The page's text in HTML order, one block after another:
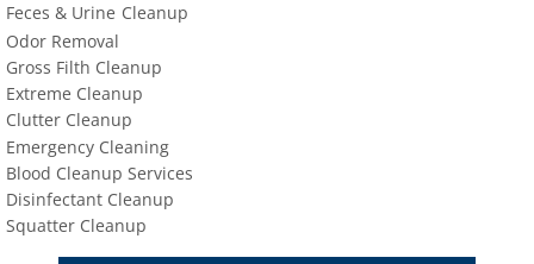
Terms of Use
Feces & U​rine Cleanup
Odor Removal
Gross Filth Cleanup
Extreme Cleanup
Clutter Cleanup
Emergency Cleaning
Blood Cleanup Services
Disinfectant Cleanup
Squatter Cleanup